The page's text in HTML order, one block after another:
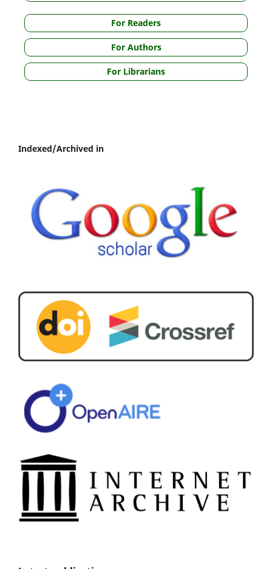
For Readers
For Authors
For Librarians
Indexed/Archived in